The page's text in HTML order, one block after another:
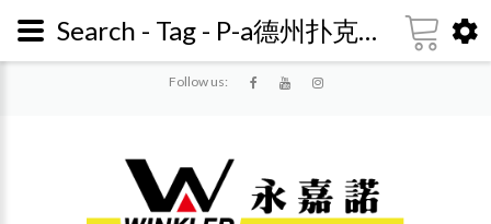
Follow us:
Search - Tag - P-a德州扑克返水怎么算 【ag10.me】<-复制网址 - 718657